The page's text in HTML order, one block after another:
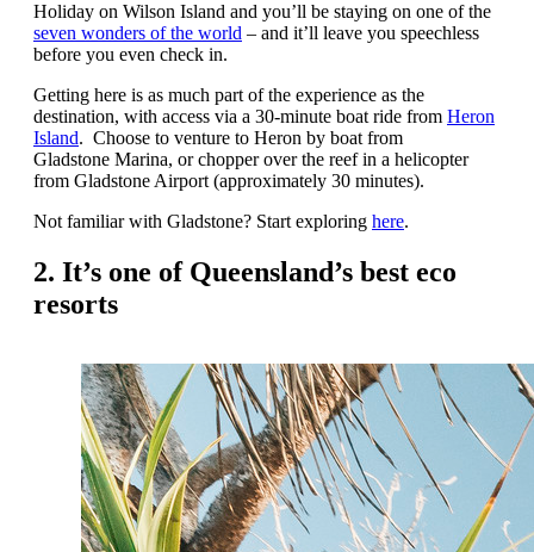
Holiday on Wilson Island and you’ll be staying on one of the
seven wonders of the world – and it’ll leave you speechless
before you even check in.
Getting here is as much part of the experience as the
destination, with access via a 30-minute boat ride from Heron
Island. Choose to venture to Heron by boat from
Gladstone Marina, or chopper over the reef in a helicopter
from Gladstone Airport (approximately 30 minutes).
Not familiar with Gladstone? Start exploring here.
2. It’s one of Queensland’s best eco
resorts